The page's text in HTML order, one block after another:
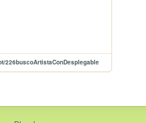
226buscoArtistaConDesplegable